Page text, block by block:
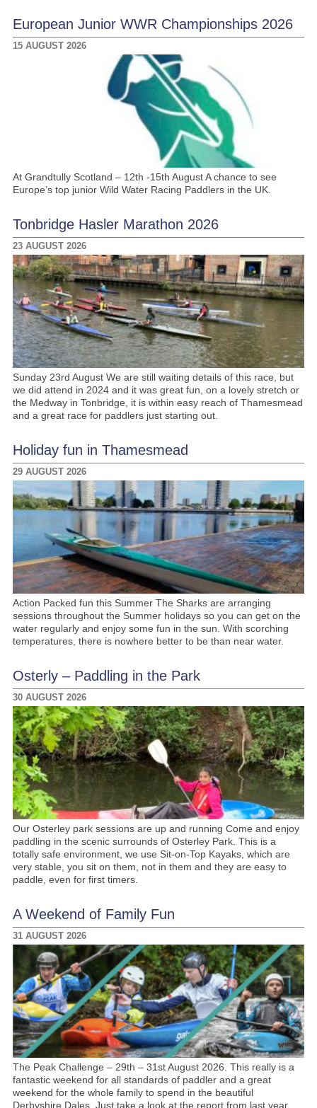
European Junior WWR Championships 2026
15 AUGUST 2026
At Grandtully Scotland – 12th -15th August A chance to see
Europe’s top junior Wild Water Racing Paddlers in the UK.
Tonbridge Hasler Marathon 2026
23 AUGUST 2026
Sunday 23rd August We are still waiting details of this race, but
we did attend in 2024 and it was great fun, on a lovely stretch or
the Medway in Tonbridge, it is within easy reach of Thamesmead
and a great race for paddlers just starting out.
Holiday fun in Thamesmead
29 AUGUST 2026
Action Packed fun this Summer The Sharks are arranging
sessions throughout the Summer holidays so you can get on the
water regularly and enjoy some fun in the sun. With scorching
temperatures, there is nowhere better to be than near water.
Osterly – Paddling in the Park
30 AUGUST 2026
Our Osterley park sessions are up and running Come and enjoy
paddling in the scenic surrounds of Osterley Park. This is a
totally safe environment, we use Sit-on-Top Kayaks, which are
very stable, you sit on them, not in them and they are easy to
paddle, even for first timers.
A Weekend of Family Fun
31 AUGUST 2026
The Peak Challenge – 29th – 31st August 2026. This really is a
fantastic weekend for all standards of paddler and a great
weekend for the whole family to spend in the beautiful
Derbyshire Dales. Just take a look at the report from last year.